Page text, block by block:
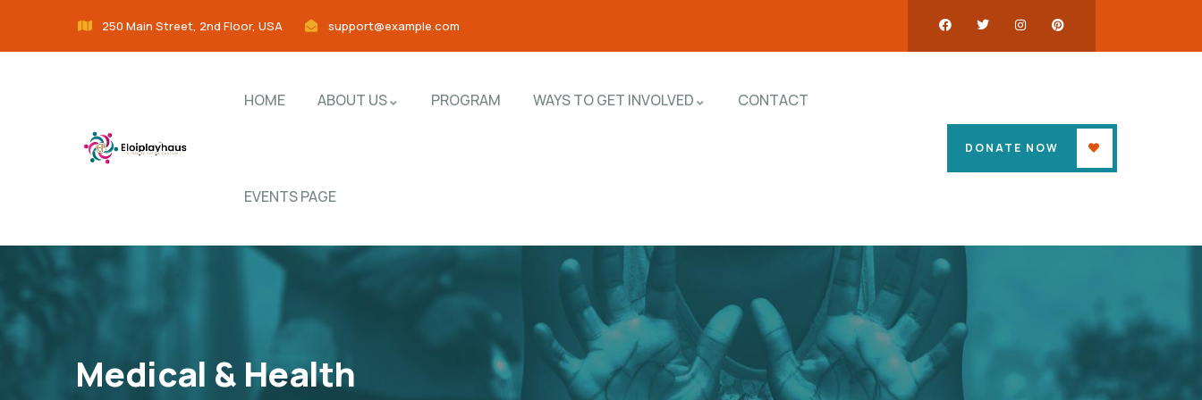
250 Main Street, 2nd Floor, USA support@example.com
HOME ABOUT US PROGRAM WAYS TO GET INVOLVED CONTACT
EVENTS PAGE
DONATE NOW
Medical & Health